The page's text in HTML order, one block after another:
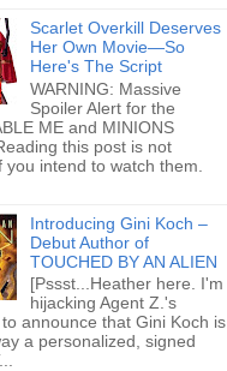
Scarlet Overkill Deserves
Her Own Movie—So
Here's The Script
WARNING: Massive
Spoiler Alert for the
ME and MINIONS
this post is not
you intend to watch them.
Introducing Gini Koch –
Debut Author of
TOUCHED BY AN ALIEN
[Pssst...Heather here. I'm
hijacking Agent Z.'s
announce that Gini Koch is
a personalized, signed